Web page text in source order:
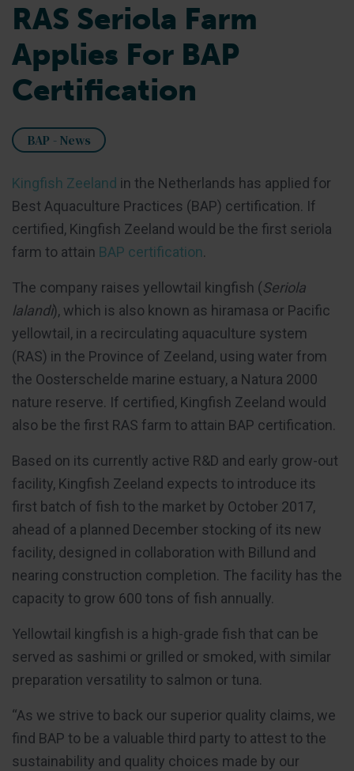
RAS Seriola Farm
Applies For BAP
Certification
BAP - News
Kingfish Zeeland in the Netherlands has applied for
Best Aquaculture Practices (BAP) certification. If
certified, Kingfish Zeeland would be the first seriola
farm to attain BAP certification.
The company raises yellowtail kingfish (Seriola
lalandi), which is also known as hiramasa or Pacific
yellowtail, in a recirculating aquaculture system
(RAS) in the Province of Zeeland, using water from
the Oosterschelde marine estuary, a Natura 2000
nature reserve. If certified, Kingfish Zeeland would
also be the first RAS farm to attain BAP certification.
Based on its currently active R&D and early grow-out
facility, Kingfish Zeeland expects to introduce its
first batch of fish to the market by October 2017,
ahead of a planned December stocking of its new
facility, designed in collaboration with Billund and
nearing construction completion. The facility has the
capacity to grow 600 tons of fish annually.
Yellowtail kingfish is a high-grade fish that can be
served as sashimi or grilled or smoked, with similar
preparation versatility to salmon or tuna.
“As we strive to back our superior quality claims, we
find BAP to be a valuable third party to attest to the
sustainability and quality choices made by our